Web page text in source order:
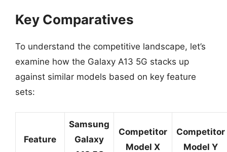
Key Comparatives
To understand the competitive landscape, let’s
examine how the Galaxy A13 5G stacks up
against similar models based on key feature
sets:
Feature
Samsung
Galaxy
Competitor
Model X
Competitor
Model Y